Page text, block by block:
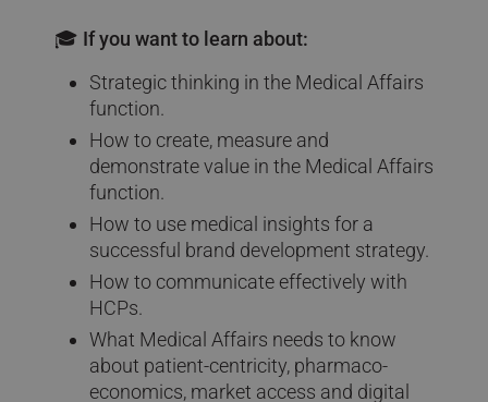
🎓 If you want to learn about:
Strategic thinking in the Medical Affairs
function.
How to create, measure and
demonstrate value in the Medical Affairs
function.
How to use medical insights for a
successful brand development strategy.
How to communicate effectively with
HCPs.
What Medical Affairs needs to know
about patient-centricity, pharmaco-
economics, market access and digital